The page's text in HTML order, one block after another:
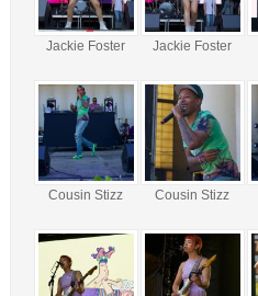
Jackie Foster Jackie Foster
Cousin Stizz Cousin Stizz